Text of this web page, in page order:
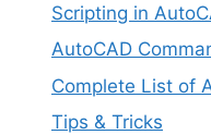
Scripting in
AutoCAD
Complete List of
Tips & Tricks